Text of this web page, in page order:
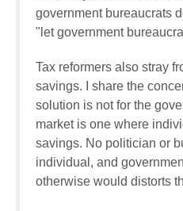
government bureaucrats
"let government
Tax reformers also stray
savings. I share the
solution is not for the
market is one where
savings. No politician or
individual, and
otherwise would distorts